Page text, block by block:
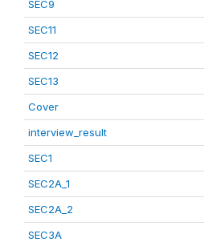
SEC9
SEC11
SEC12
SEC13
Cover
interview_result
SEC1
SEC2A_1
SEC2A_2
SEC3A